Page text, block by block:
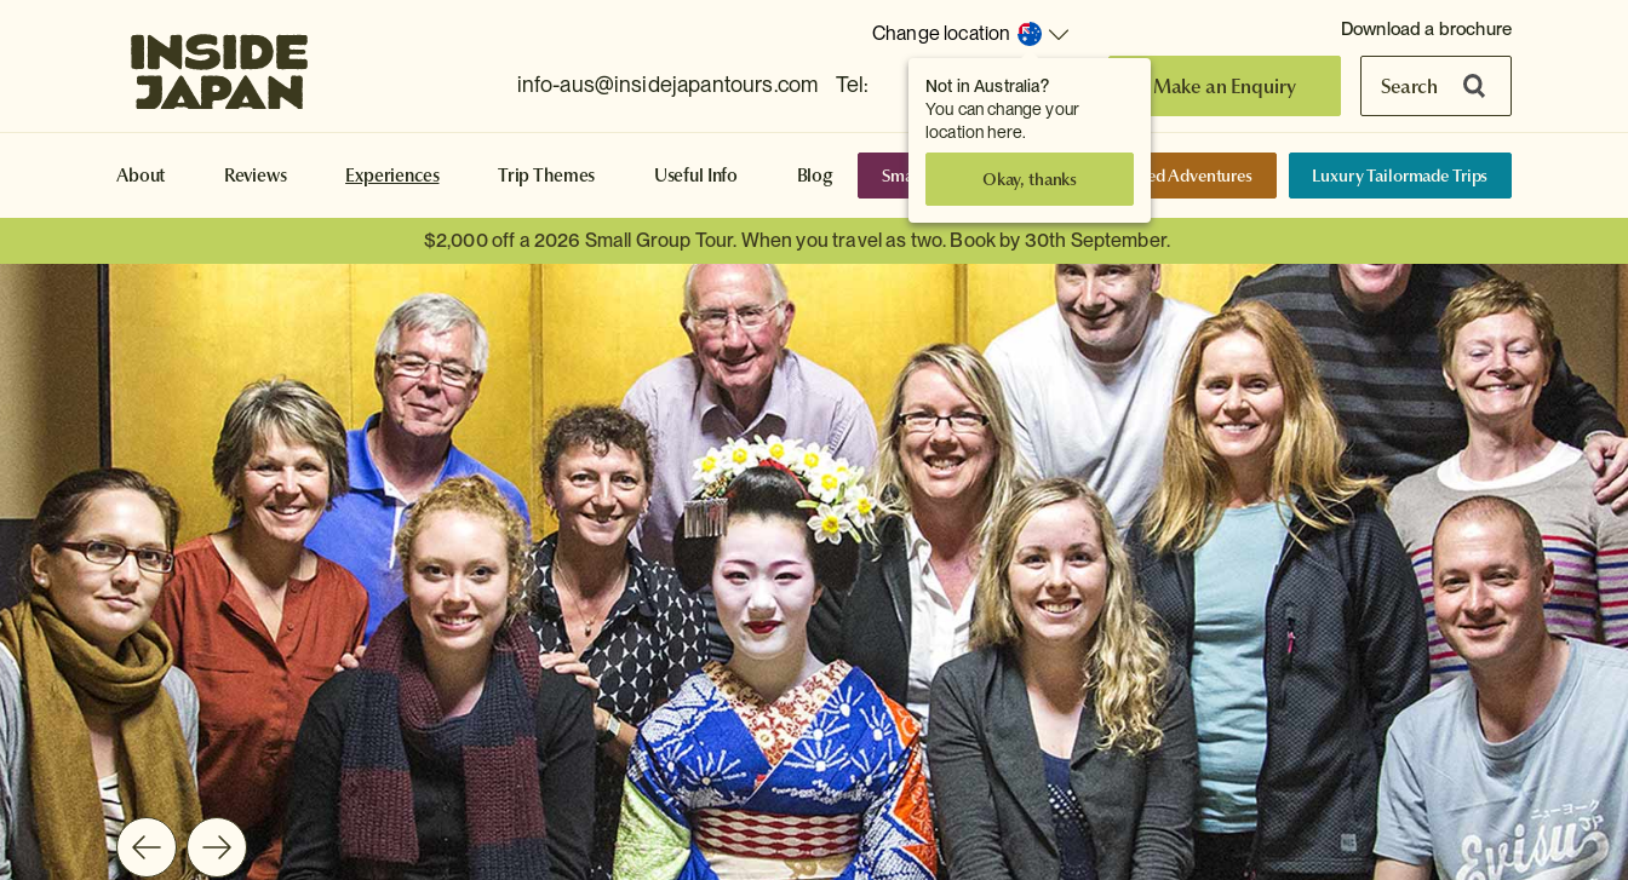
Not in Australia?
You can change your
location here.
Okay, thanks
Change location
info-aus@insidejapantours.com Tel:
(Toowong, QLD, AUS)
Make an Enquiry Search
Download a brochure
About Reviews Experiences Trip Themes Useful Info Blog Small Group Tours Self-Guided Adventures Luxury Tailormade Trips
$2,000 off a 2026 Small Group Tour. When you travel as two. Book by 30th September.